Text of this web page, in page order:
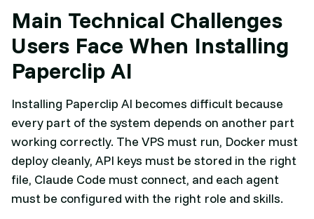
Main Technical Challenges
Users Face When Installing
Paperclip AI
Installing Paperclip AI becomes difficult because
every part of the system depends on another part
working correctly. The VPS must run, Docker must
deploy cleanly, API keys must be stored in the right
file, Claude Code must connect, and each agent
must be configured with the right role and skills.